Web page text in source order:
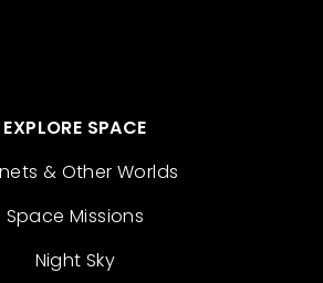
EXPLORE SPACE
& Other Worlds
Space Missions
Night Sky